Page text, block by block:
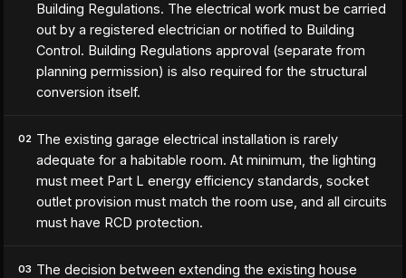
Building Regulations. The electrical work must be carried
out by a registered electrician or notified to Building
Control. Building Regulations approval (separate from
planning permission) is also required for the structural
conversion itself.
02 The existing garage electrical installation is rarely
adequate for a habitable room. At minimum, the lighting
must meet Part L energy efficiency standards, socket
outlet provision must match the room use, and all circuits
must have RCD protection.
03 The decision between extending the existing house